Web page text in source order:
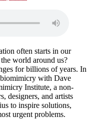
often starts in our
world around us?
for billions of years. In
with Dave
Institute, a non-
designers, and artists
to inspire solutions,
urgent problems.